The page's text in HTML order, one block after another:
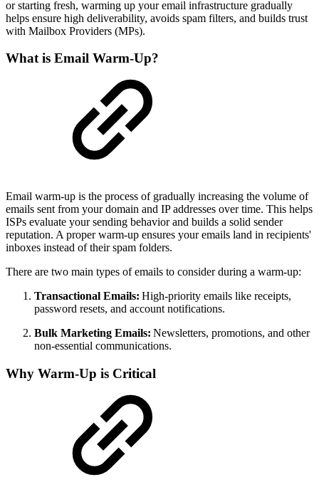
or starting fresh, warming up your email infrastructure gradually
helps ensure high deliverability, avoids spam filters, and builds trust
with Mailbox Providers (MPs).
What is Email Warm-Up?
Email warm-up is the process of gradually increasing the volume of
emails sent from your domain and IP addresses over time. This helps
ISPs evaluate your sending behavior and builds a solid sender
reputation. A proper warm-up ensures your emails land in recipients'
inboxes instead of their spam folders.
There are two main types of emails to consider during a warm-up:
Transactional Emails: High-priority emails like receipts,
password resets, and account notifications.
Bulk Marketing Emails: Newsletters, promotions, and other
non-essential communications.
Why Warm-Up is Critical